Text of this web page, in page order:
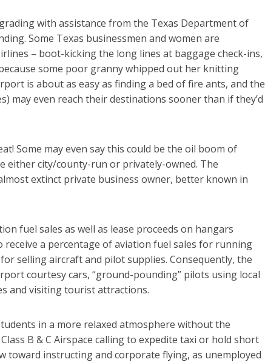
with assistance from the Texas Department of
Some Texas businessmen and women are
– boot-kicking the long lines at baggage check-ins,
some poor granny whipped out her knitting
is about as easy as finding a bed of fire ants, and the
may even reach their destinations sooner than if they’d
Some may even say this could be the oil boom of
either city/county-run or privately-owned. The
extinct private business owner, better known in
fuel sales as well as lease proceeds on hangars
receive a percentage of aviation fuel sales for running
selling aircraft and pilot supplies. Consequently, the
courtesy cars, “ground-pounding” pilots using local
and visiting tourist attractions.
in a more relaxed atmosphere without the
B & C Airspace calling to expedite taxi or hold short
toward instructing and corporate flying, as unemployed